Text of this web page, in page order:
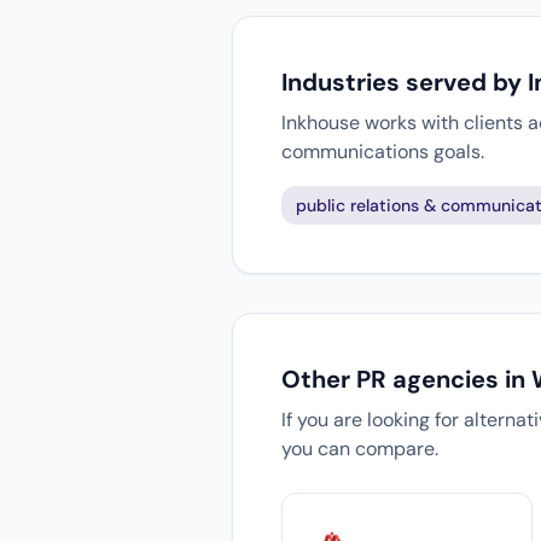
Industries served by
Inkhouse works with clients
communications goals.
public relations &
Other PR agencies in
If you are looking for
you can compare.